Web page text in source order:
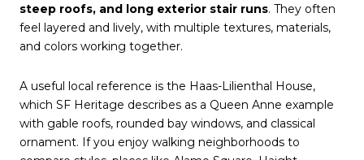
steep roofs, and long exterior stair runs. They often
feel layered and lively, with multiple textures, materials,
and colors working together.
A useful local reference is the Haas-Lilienthal House,
which SF Heritage describes as a Queen Anne example
with gable roofs, rounded bay windows, and classical
ornament. If you enjoy walking neighborhoods to